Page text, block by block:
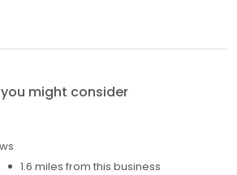
might consider
1.6 miles from this business